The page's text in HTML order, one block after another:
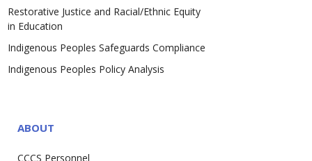
Restorative Justice and Racial/Ethnic Equity
in Education
Indigenous Peoples Safeguards Compliance
Indigenous Peoples Policy Analysis
ABOUT
CCCS Personnel